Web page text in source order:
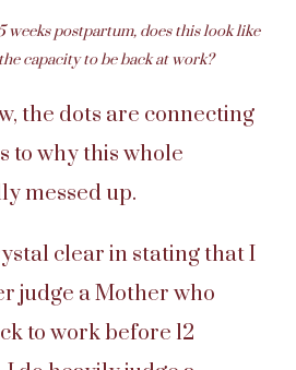
weeks postpartum, does this look like
capacity to be back at work?
the dots are connecting
to why this whole
messed up.
clear in stating that I
judge a Mother who
to work before 12